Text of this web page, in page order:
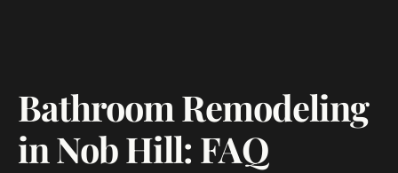
Bathroom Remodeling
in Nob Hill: FAQ